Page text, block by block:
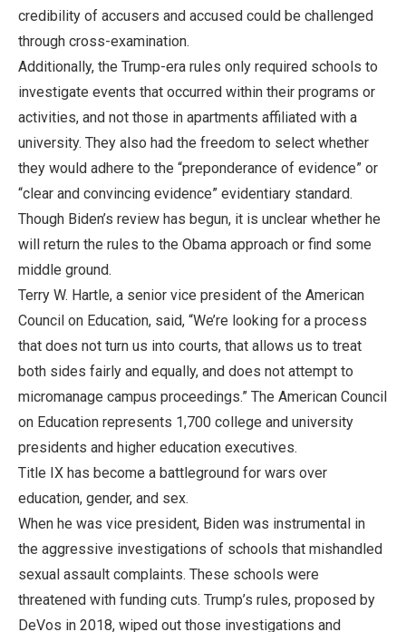
credibility of accusers and accused could be challenged
through cross-examination.
Additionally, the Trump-era rules only required schools to
investigate events that occurred within their programs or
activities, and not those in apartments affiliated with a
university. They also had the freedom to select whether
they would adhere to the “preponderance of evidence” or
“clear and convincing evidence” evidentiary standard.
Though Biden’s review has begun, it is unclear whether he
will return the rules to the Obama approach or find some
middle ground.
Terry W. Hartle, a senior vice president of the American
Council on Education, said, “We’re looking for a process
that does not turn us into courts, that allows us to treat
both sides fairly and equally, and does not attempt to
micromanage campus proceedings.” The American Council
on Education represents 1,700 college and university
presidents and higher education executives.
Title IX has become a battleground for wars over
education, gender, and sex.
When he was vice president, Biden was instrumental in
the aggressive investigations of schools that mishandled
sexual assault complaints. These schools were
threatened with funding cuts. Trump’s rules, proposed by
DeVos in 2018, wiped out those investigations and